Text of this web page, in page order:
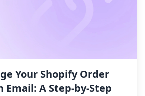
Your Shopify Order
A Step-by-Step